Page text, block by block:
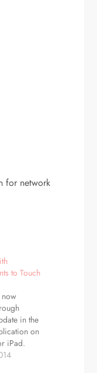
for network
to Touch
in the
on
iPad.
the